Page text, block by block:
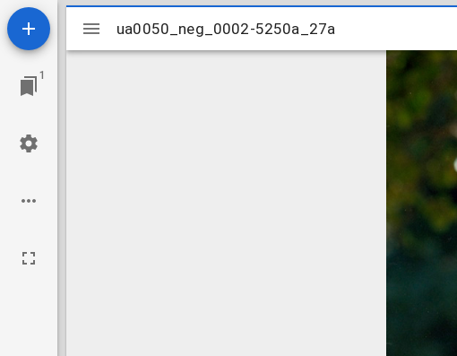
1
Mirador
viewer
ua0050_neg_0002-5250a_27a
ua0050_neg_0002-5250a_27a